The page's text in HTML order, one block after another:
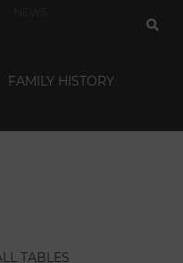
NEWS
FAMILY HISTORY
TABLES